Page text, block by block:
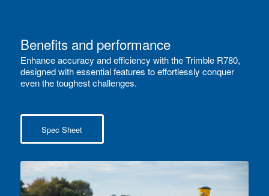
Benefits and performance
Enhance accuracy and efficiency with the Trimble R780,
designed with essential features to effortlessly conquer
even the toughest challenges.
Spec Sheet